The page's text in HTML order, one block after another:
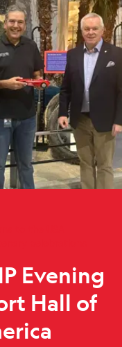
Evening
Hall of